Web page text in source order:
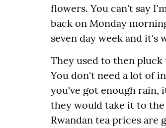
flowers. You can't say
back on Monday
seven day week and
They used to then pluck
You don't need a lot of
you've got enough rain,
they would take it to the
Rwandan tea prices